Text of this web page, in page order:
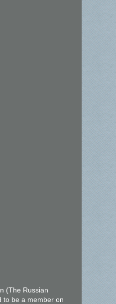
(The Russian
to be a member on